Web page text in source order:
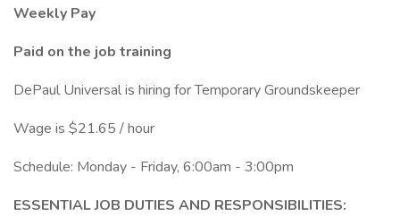
Weekly Pay
Paid on the job training
DePaul Universal is hiring for Temporary Groundskeeper
Wage is $21.65 / hour
Schedule: Monday - Friday, 6:00am - 3:00pm
ESSENTIAL JOB DUTIES AND RESPONSIBILITIES: